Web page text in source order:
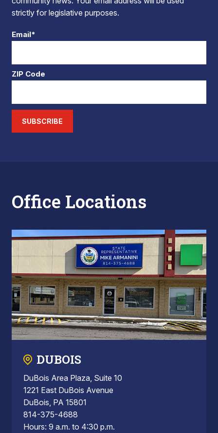
strictly for legislative purposes.
Email*
ZIP Code
SUBSCRIBE
Office Locations
DUBOIS
DuBois Area Plaza, Suite 10
1221 East DuBois Avenue
DuBois, PA 15801
814-375-4688
Hours: 9 a.m. to 4:30 p.m.